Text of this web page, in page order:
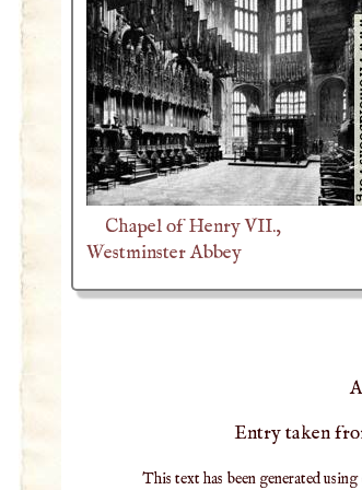
Chapel of Henry VII.,
Westminster Abbey
A
Entry taken
This text has been generated